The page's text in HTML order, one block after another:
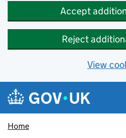
Accept
Reject
View
Skip to main content
Navigation menu
Home